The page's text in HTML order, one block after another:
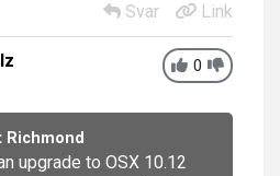
Svar
Link
0
Richmond
upgrade to OSX 10.12